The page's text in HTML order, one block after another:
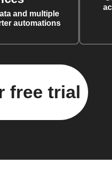
and multiple
automations
free trial